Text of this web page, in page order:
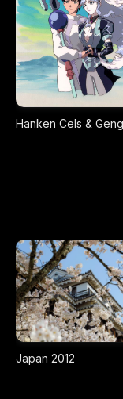
Hanken Cels &
Japan 2012